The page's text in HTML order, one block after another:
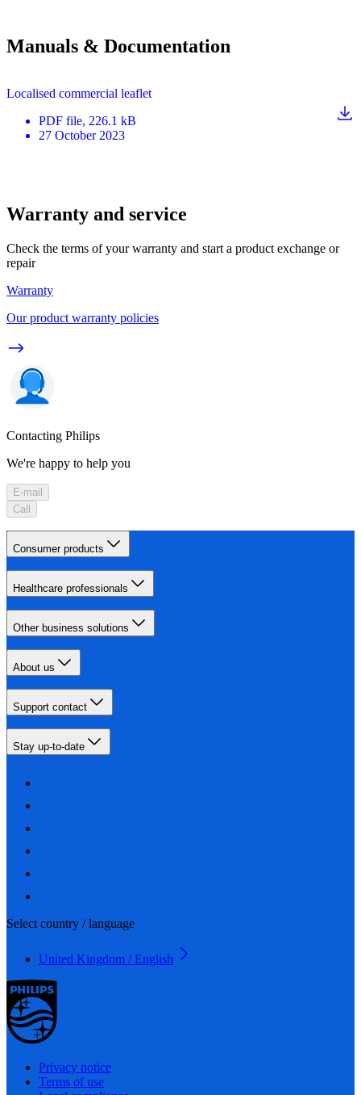
Manuals & Documentation
Localised commercial leaflet
PDF file, 226.1 kB
27 October 2023
Warranty and service
Check the terms of your warranty and start a product exchange or
repair
Warranty
Our product warranty policies
Contacting Philips
We're happy to help you
E-mail
Call
Consumer products
Healthcare professionals
Other business solutions
About us
Support contact
Stay up-to-date
Select country / language
United Kingdom / English
Privacy notice
Terms of use